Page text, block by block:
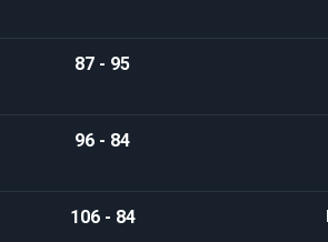
87 - 95
96 - 84
106 - 84